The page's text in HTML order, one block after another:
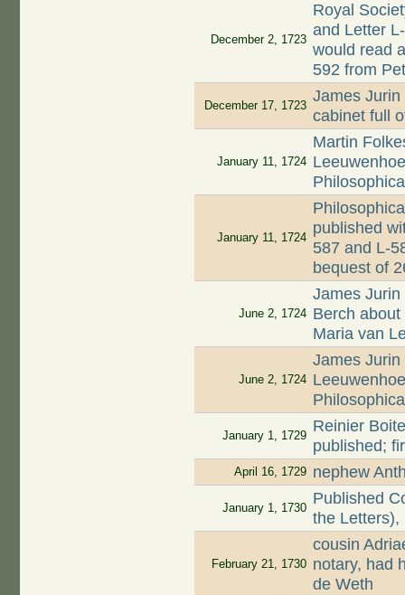
December 2, 1723
Royal
and Letter
would read
592 from
December 17, 1723
James
cabinet full
January 11, 1724
Martin
January 11, 1724
published
587 and L-
bequest of
June 2, 1724
James
Berch
Maria van
June 2, 1724
James
January 1, 1729
Reinier
published;
April 16, 1729 nephew
January 1, 1730
Published
the Letters),
February 21, 1730
cousin
notary, had
de Weth